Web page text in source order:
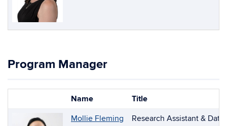
Program Manager
Name
Title
Mollie Fleming
Research Assistant & Data